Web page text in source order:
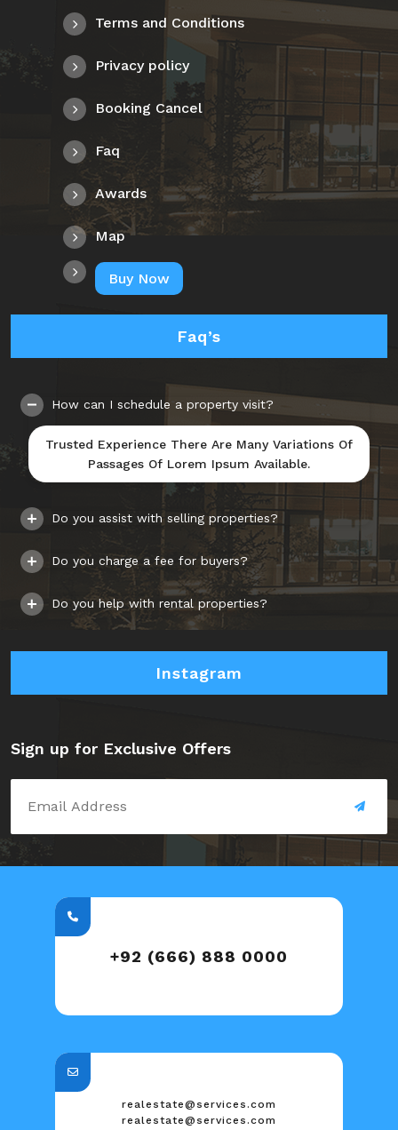
Terms and Conditions
Privacy policy
Booking Cancel
Faq
Awards
Map
Buy Now
Faq’s
How can I schedule a property visit?
Trusted Experience There Are Many Variations Of
Passages Of Lorem Ipsum Available.
Do you assist with selling properties?
Do you charge a fee for buyers?
Do you help with rental properties?
Instagram
Sign up for Exclusive Offers
+92 (666) 888 0000
realestate@services.com
realestate@services.com